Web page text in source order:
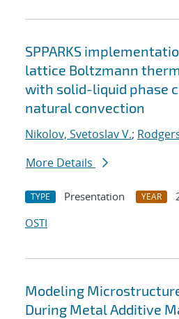
SPPARKS
lattice Boltzmann
with solid-liquid phase
natural convection
Nikolov, Svetoslav V.;
More Details
TYPE Presentation YEAR
OSTI
Modeling
During Metal Additive